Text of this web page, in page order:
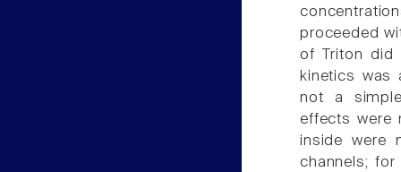
proceeded
of Triton did
kinetics was
not a
effects were
inside were
channels; for